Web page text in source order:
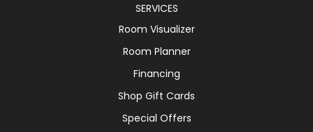
SERVICES
Room Visualizer
Room Planner
Financing
Shop Gift Cards
Special Offers